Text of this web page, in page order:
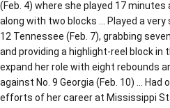
(Feb. 4) where she played 17
along with two blocks … Played a very
12 Tennessee (Feb. 7), grabbing
and providing a highlight-reel block in
expand her role with eight rebounds
against No. 9 Georgia (Feb. 10) …
efforts of her career at Mississippi